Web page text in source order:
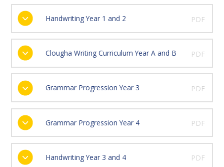
Handwriting Year 1 and 2 PDF
Clougha Writing Curriculum Year A and B PDF
Grammar Progression Year 3 PDF
Grammar Progression Year 4 PDF
Handwriting Year 3 and 4 PDF